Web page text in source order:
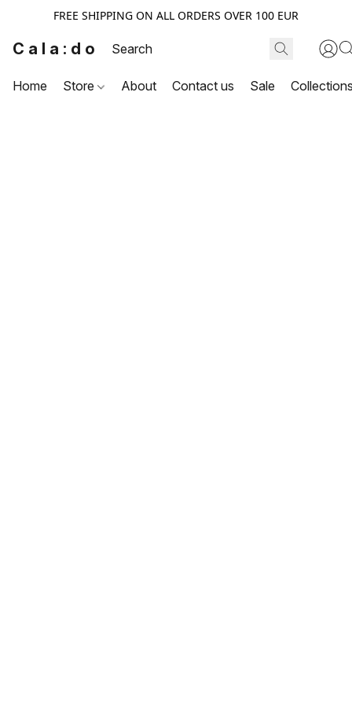
FREE SHIPPING ON ALL ORDERS OVER 100 EUR
Cala:do
Home Store About Contact us Sale